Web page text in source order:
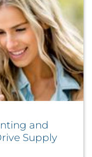
and
Supply